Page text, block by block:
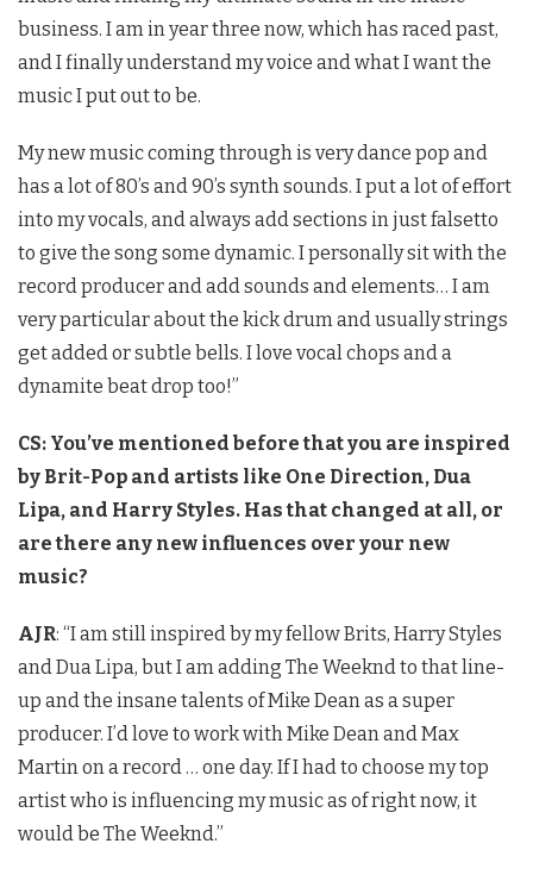
business. I am in year three now, which has raced past,
and I finally understand my voice and what I want the
music I put out to be.
My new music coming through is very dance pop and
has a lot of 80’s and 90’s synth sounds. I put a lot of effort
into my vocals, and always add sections in just falsetto
to give the song some dynamic. I personally sit with the
record producer and add sounds and elements… I am
very particular about the kick drum and usually strings
get added or subtle bells. I love vocal chops and a
dynamite beat drop too!”
CS: You’ve mentioned before that you are inspired
by Brit-Pop and artists like One Direction, Dua
Lipa, and Harry Styles. Has that changed at all, or
are there any new influences over your new
music?
AJR: “I am still inspired by my fellow Brits, Harry Styles
and Dua Lipa, but I am adding The Weeknd to that line-
up and the insane talents of Mike Dean as a super
producer. I’d love to work with Mike Dean and Max
Martin on a record … one day. If I had to choose my top
artist who is influencing my music as of right now, it
would be The Weeknd.”